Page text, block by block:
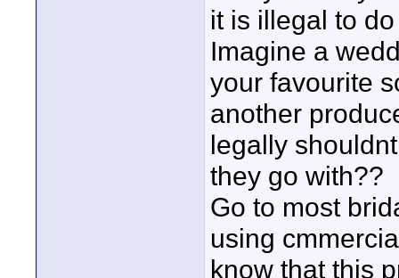
it is illegal to
Imagine a
your favourite
another
legally
they go with??
Go to most
using
know that this